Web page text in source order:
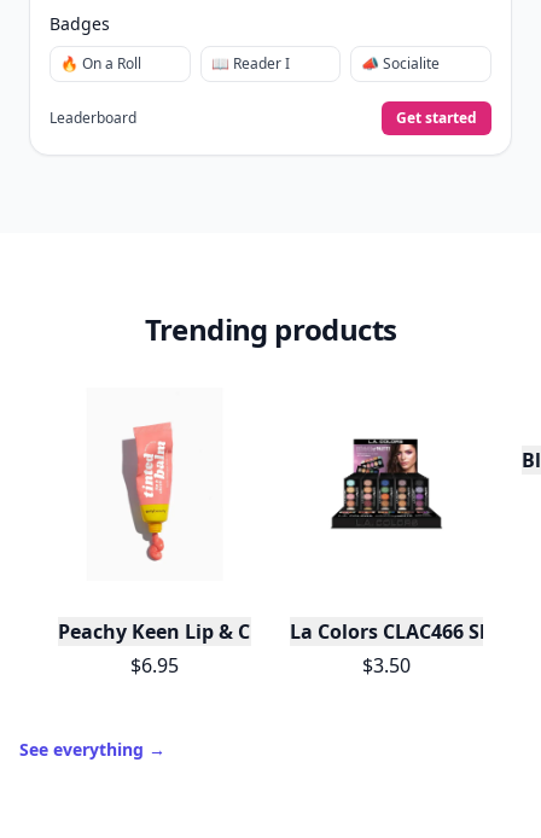
Badges
🔥 On a Roll 📖 Reader I 📣 Socialite
Leaderboard Get started
Trending products
Peachy Keen Lip & Cheek Tinted Balm
$6.95
La Colors CLAC466
$3.50
See everything →